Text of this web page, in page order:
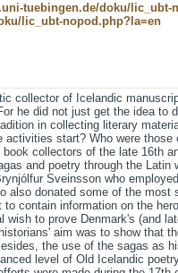
tuebingen.de/doku/lic_ubt-
lic_ubt-nopod.php?la=en
collector of Icelandic
he did not just get the idea to
in collecting literary
start? Who were
collectors of the late 16th
and poetry through the Latin
Sveinsson who
also donated some of the most
contain information on the
to prove Denmark's (and
aim was to show that
the use of the sagas as
level of Old Icelandic